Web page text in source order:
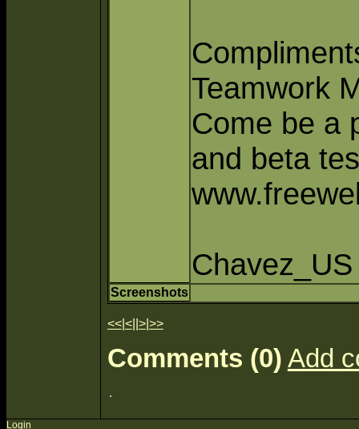
Teamwork
Come be a
and beta
Chavez_US
Screenshots
<<| <|| >| >>
Comments (0) Add
Login